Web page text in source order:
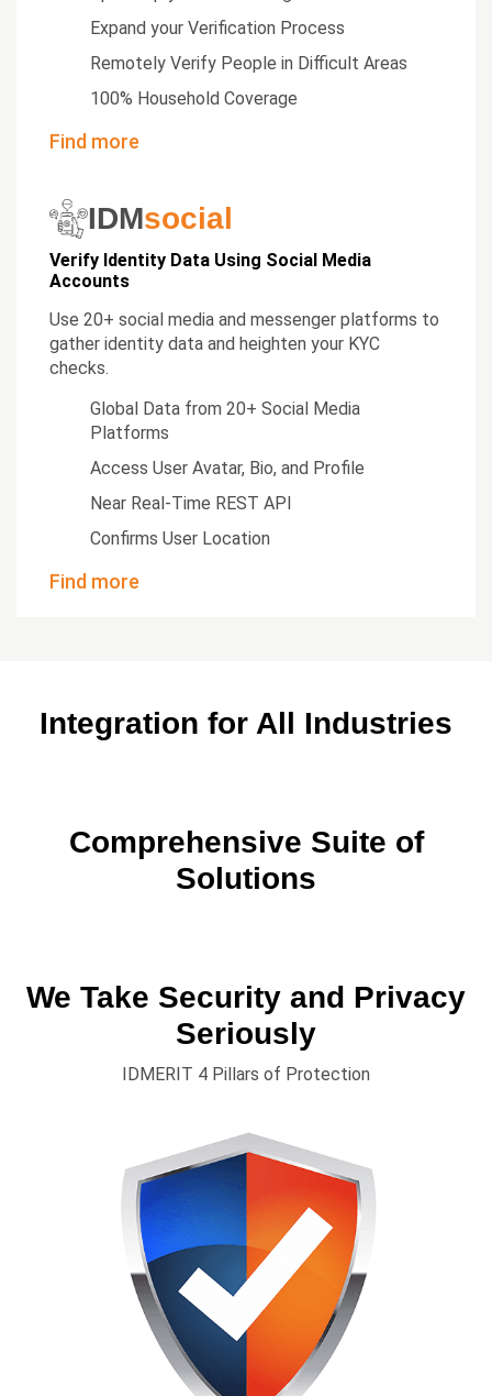
Expand your Verification Process
Remotely Verify People in Difficult Areas
100% Household Coverage
Find more
IDMsocial
Verify Identity Data Using Social Media
Accounts
Use 20+ social media and messenger platforms to
gather identity data and heighten your KYC
checks.
Global Data from 20+ Social Media
Platforms
Access User Avatar, Bio, and Profile
Near Real-Time REST API
Confirms User Location
Find more
Integration for All Industries
Comprehensive Suite of
Solutions
We Take Security and Privacy
Seriously
IDMERIT 4 Pillars of Protection